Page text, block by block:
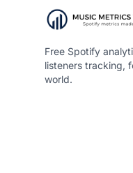
Free Spotify
listeners tracking,
world.